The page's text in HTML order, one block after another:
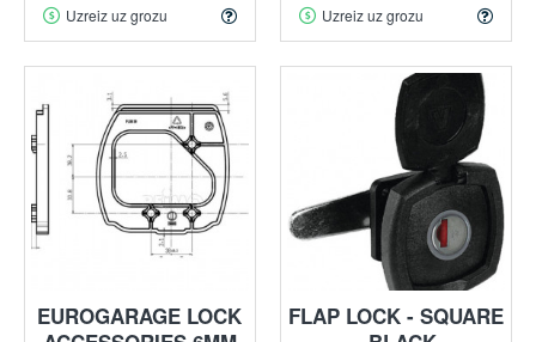
Uzreiz uz grozu Uzreiz uz grozu
EUROGARAGE LOCK
FLAP LOCK - SQUARE